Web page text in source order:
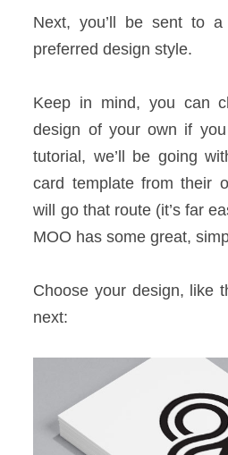
Next, you’ll be sent to
preferred design style.
Keep in mind, you can
design of your own if
tutorial, we’ll be going
card template from their
will go that route (it’s far
MOO has some great,
Choose your design, like
next: